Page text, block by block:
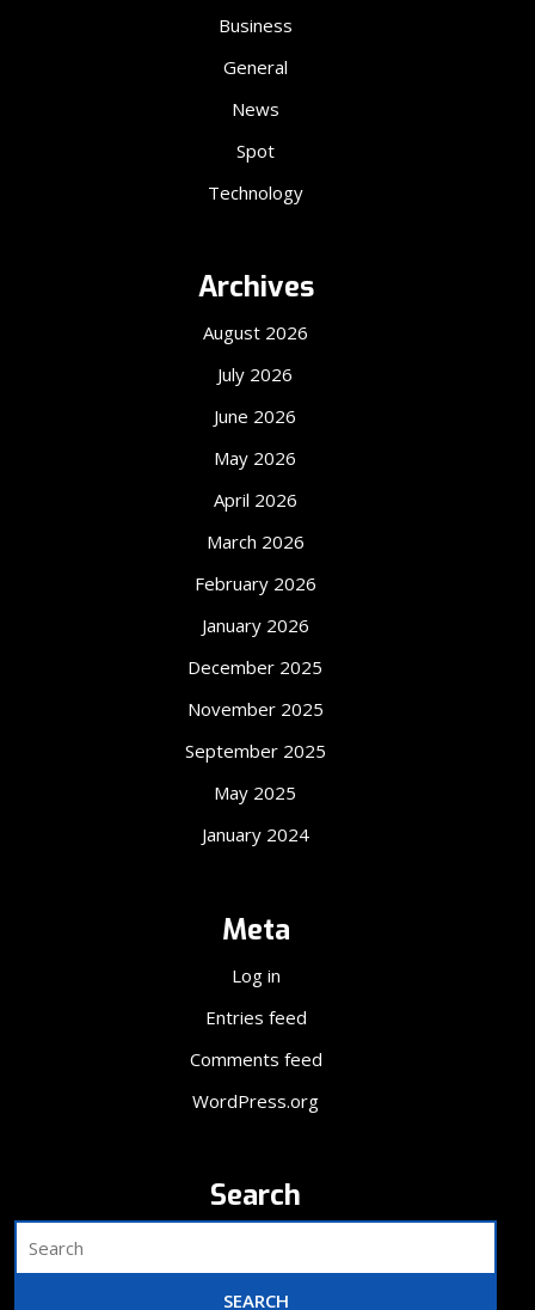
Business
General
News
Spot
Technology
Archives
August 2026
July 2026
June 2026
May 2026
April 2026
March 2026
February 2026
January 2026
December 2025
November 2025
September 2025
May 2025
January 2024
Meta
Log in
Entries feed
Comments feed
WordPress.org
Search